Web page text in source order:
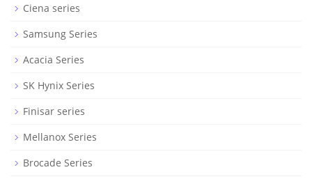
Ciena series
Samsung Series
Acacia Series
SK Hynix Series
Finisar series
Mellanox Series
Brocade Series